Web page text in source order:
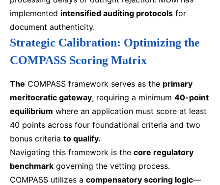
implemented intensified auditing protocols for
document authenticity.
Strategic Calibration: Optimizing the
COMPASS Scoring Matrix
The COMPASS framework serves as the primary
meritocratic gateway, requiring a minimum 40-point
equilibrium where an application must score at least
40 points across four foundational criteria and two
bonus criteria to qualify.
Navigating this framework is the core regulatory
benchmark governing the vetting process.
COMPASS utilizes a compensatory scoring logic—